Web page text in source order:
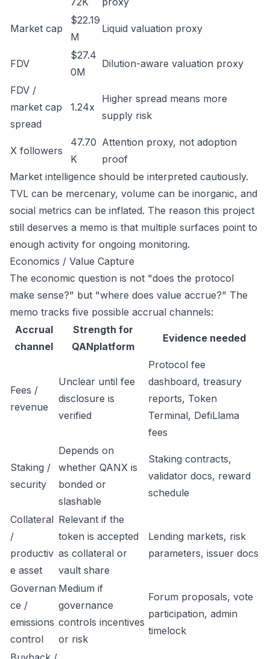
Market cap
$22.19
M
Liquid valuation proxy
FDV
$27.4
0M
Dilution-aware valuation proxy
FDV /
market cap
spread
1.24x
Higher spread means more
supply risk
X followers
47.70
K
Attention proxy, not adoption
proof
Market intelligence should be interpreted cautiously.
TVL can be mercenary, volume can be inorganic, and
social metrics can be inflated. The reason this project
still deserves a memo is that multiple surfaces point to
enough activity for ongoing monitoring.
Economics / Value Capture
The economic question is not "does the protocol
make sense?" but "where does value accrue?" The
memo tracks five possible accrual channels:
Accrual
channel
Strength for
QANplatform
Evidence needed
Fees /
revenue
Unclear until fee
disclosure is
verified
Protocol fee
dashboard, treasury
reports, Token
Terminal, DefiLlama
fees
Staking /
security
Depends on
whether QANX is
bonded or
slashable
Staking contracts,
validator docs, reward
schedule
Collateral
/
productiv
e asset
Relevant if the
token is accepted
as collateral or
vault share
Lending markets, risk
parameters, issuer docs
Governan
ce /
emissions
control
Medium if
governance
controls incentives
or risk
Forum proposals, vote
participation, admin
timelock